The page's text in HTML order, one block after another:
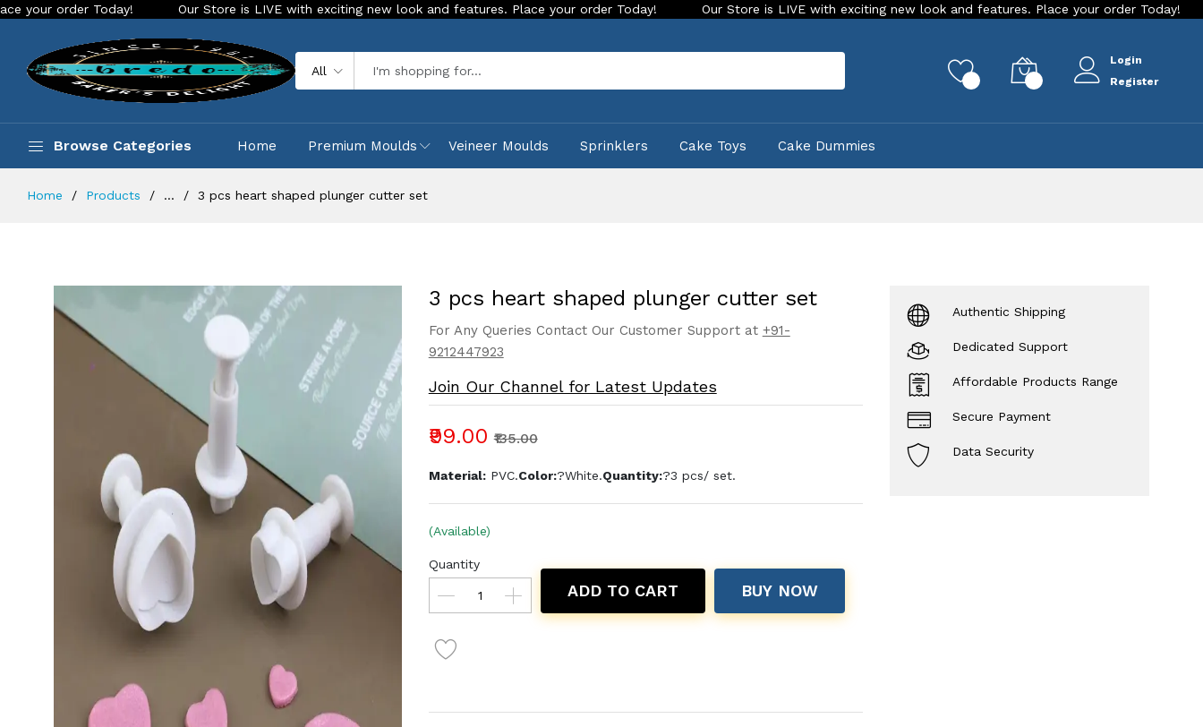
Today! Our Store is LIVE with exciting new look and features. Place your order Today! Our Store is LIVE with exciting new look and features. Place your order Today! Our
All
Login
Register
Browse Categories Home Premium Moulds Veineer Moulds Sprinklers Cake Toys Cake Dummies
Home Products ... 3 pcs heart shaped plunger cutter set
3 pcs heart shaped plunger cutter set
For Any Queries Contact Our Customer Support at +91-
9212447923
Join Our Channel for Latest Updates
₹99.00 ₹135.00
Material:PVC.Color:?White.Quantity:?3 pcs/ set.
(Available)
Quantity
ADD TO CART BUY NOW
Authentic Shipping
Dedicated Support
Affordable Products Range
Secure Payment
Data Security